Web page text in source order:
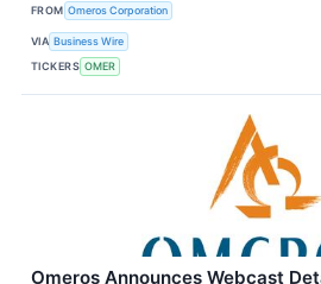
FROM Omeros Corporation
VIA Business Wire
TICKERS OMER
Omeros Announces Webcast